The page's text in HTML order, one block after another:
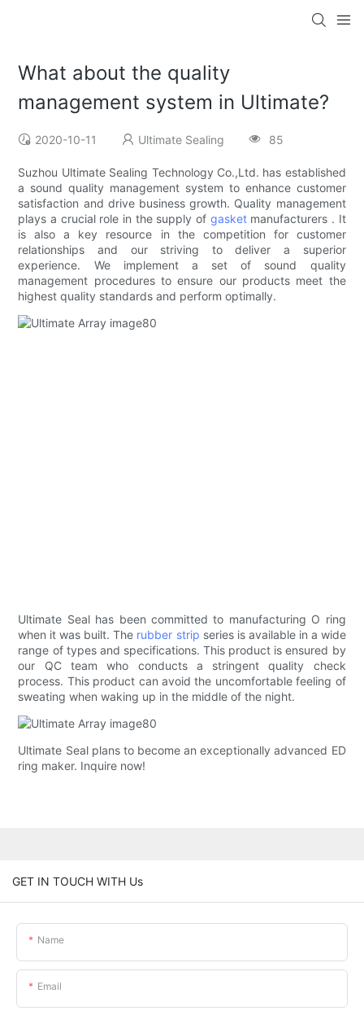
What about the quality
management system in Ultimate?
2020-10-11 Ultimate Sealing 85
Suzhou Ultimate Sealing Technology Co.,Ltd. has established
a sound quality management system to enhance customer
satisfaction and drive business growth. Quality management
plays a crucial role in the supply of gasketmanufacturers . It
is also a key resource in the competition for customer
relationships and our striving to deliver a superior
experience. We implement a set of sound quality
management procedures to ensure our products meet the
highest quality standards and perform optimally.
Ultimate Seal has been committed to manufacturing O ring
when it was built. The rubber strip series is available in a wide
range of types and specifications. This product is ensured by
our QC team who conducts a stringent quality check
process. This product can avoid the uncomfortable feeling of
sweating when waking up in the middle of the night.
Ultimate Seal plans to become an exceptionally advanced ED
ring maker. Inquire now!
GET IN TOUCH WITH Us
Name
Email